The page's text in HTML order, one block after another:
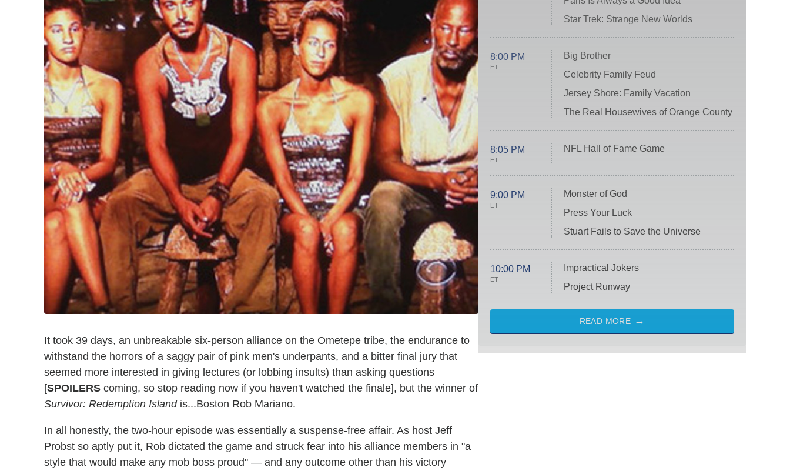
It took 39 days, an unbreakable six-person alliance on the Ometepe tribe, the endurance to
withstand the horrors of a saggy pair of pink men's underpants, and a bitter final jury that
seemed more interested in giving lectures (or lobbing insults) than asking questions
[SPOILERS coming, so stop reading now if you haven't watched the finale], but the winner of
Survivor: Redemption Islandis...Boston Rob Mariano.
In all honestly, the two-hour episode was essentially a suspense-free affair. As host Jeff
Probst so aptly put it, Rob dictated the game and struck fear into his alliance members in "a
style that would make any mob boss proud" — and any outcome other than his victory
Star Trek: Strange New Worlds
8:00 PM
ET
Big Brother
Celebrity Family Feud
Jersey Shore: Family Vacation
The Real Housewives of Orange County
8:05 PM
ET
NFL Hall of Fame Game
9:00 PM
ET
Monster of God
Press Your Luck
Stuart Fails to Save the Universe
10:00 PM
ET
Impractical Jokers
Project Runway
READ MORE